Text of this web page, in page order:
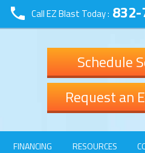
Call EZ Blast Today :
Schedule
Request an
FINANCING RESOURCES